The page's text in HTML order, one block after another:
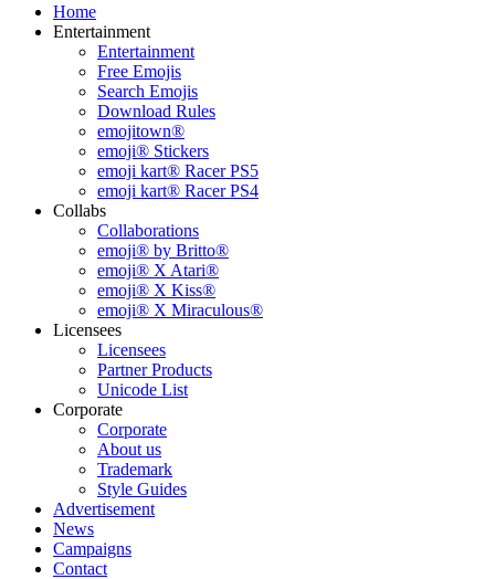
Home
Entertainment
Entertainment
Free Emojis
Search Emojis
Download Rules
emojitown®
emoji® Stickers
emoji kart® Racer PS5
emoji kart® Racer PS4
Collabs
Collaborations
emoji® by Britto®
emoji® X Atari®
emoji® X Kiss®
emoji® X Miraculous®
Licensees
Licensees
Partner Products
Unicode List
Corporate
Corporate
About us
Trademark
Style Guides
Advertisement
News
Campaigns
Contact